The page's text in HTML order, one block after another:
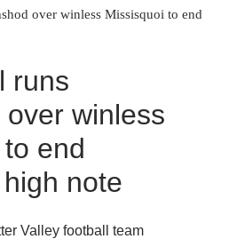
over winless Missisquoi to end
runs
winless
end
note
Valley football team